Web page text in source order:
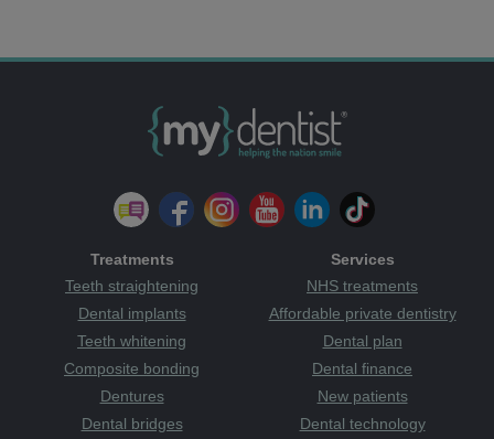
Treatments
Teeth straightening
Dental implants
Teeth whitening
Composite bonding
Dentures
Dental bridges
Services
NHS treatments
Affordable private dentistry
Dental plan
Dental finance
New patients
Dental technology